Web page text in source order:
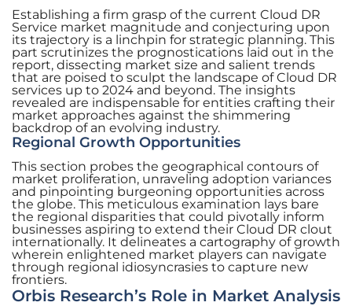
Establishing a firm grasp of the current Cloud DR
Service market magnitude and conjecturing upon
its trajectory is a linchpin for strategic planning. This
part scrutinizes the prognostications laid out in the
report, dissecting market size and salient trends
that are poised to sculpt the landscape of Cloud DR
services up to 2024 and beyond. The insights
revealed are indispensable for entities crafting their
market approaches against the shimmering
backdrop of an evolving industry.
Regional Growth Opportunities
This section probes the geographical contours of
market proliferation, unraveling adoption variances
and pinpointing burgeoning opportunities across
the globe. This meticulous examination lays bare
the regional disparities that could pivotally inform
businesses aspiring to extend their Cloud DR clout
internationally. It delineates a cartography of growth
wherein enlightened market players can navigate
through regional idiosyncrasies to capture new
frontiers.
Orbis Research’s Role in Market Analysis